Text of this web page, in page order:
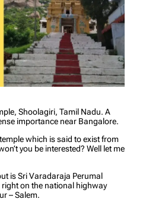
Shoolagiri, Tamil Nadu. A
importance near Bangalore.
which is said to exist from
you be interested? Well let me
is Sri Varadaraja Perumal
on the national highway
– Salem.